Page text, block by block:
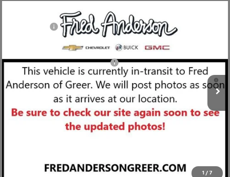
1 / 7
Chevrolet Trailblazer LT
KL79MPSL6TB153502Stock:TB153502Model:1TU56
Add. Offers you may Qualify For:
-$1,000
3.9% APR for 36 Months and 90 Day Payment Deferral For Well-
Qualified Buyers When Financed w/ GM Financial
View & Buy
Compare Vehicle